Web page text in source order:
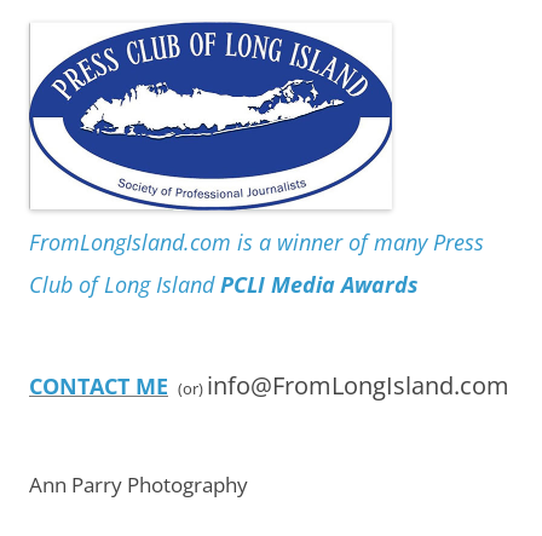
FromLongIsland.com is a winner of many Press
Club of Long IslandPCLI Media Awards
CONTACT ME (or) info@FromLongIsland.com
Ann Parry Photography